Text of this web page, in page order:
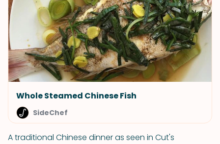
Whole Steamed Chinese Fish
SideChef
A traditional Chinese dinner as seen in Cut's